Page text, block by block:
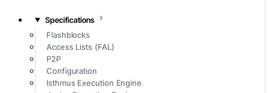
Specifications
Flashblocks
Access Lists (FAL)
P2P
Configuration
Isthmus Execution Engine